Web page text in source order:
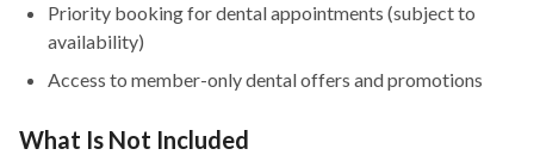
Priority booking for dental appointments (subject to
availability)
Access to member-only dental offers and promotions
What Is Not Included